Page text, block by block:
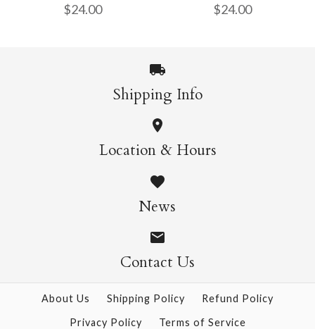
More Details →
More Details →
$24.00
Akebono Yellow
$24.00
More Details →
$24.00
Akebono Light Green
$24.00
More Details →
Shipping Info
Location & Hours
News
Contact Us
About Us Shipping Policy
Refund Policy
Privacy Policy
Terms of Service